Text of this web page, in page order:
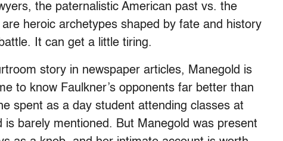
the paternalistic American past vs. the
heroic archetypes shaped by fate and history
It can get a little tiring.
story in newspaper articles, Manegold is
to know Faulkner’s opponents far better than
spent as a day student attending classes at
barely mentioned. But Manegold was present